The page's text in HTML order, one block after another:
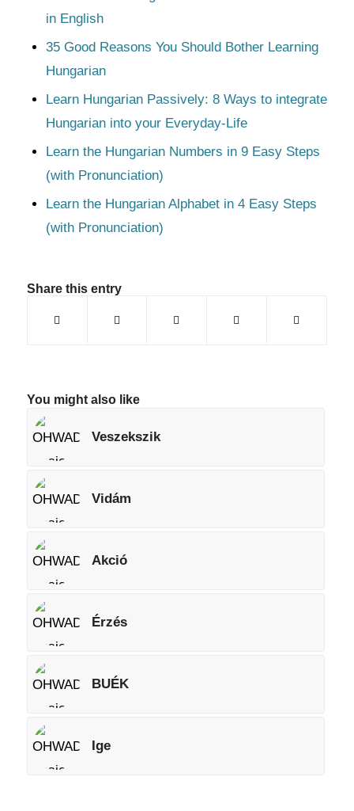
in English
35 Good Reasons You Should Bother Learning
Hungarian
Learn Hungarian Passively: 8 Ways to integrate
Hungarian into your Everyday-Life
Learn the Hungarian Numbers in 9 Easy Steps
(with Pronunciation)
Learn the Hungarian Alphabet in 4 Easy Steps
(with Pronunciation)
Share this entry
You might also like
Veszekszik
Vidám
Akció
Érzés
BUÉK
Ige